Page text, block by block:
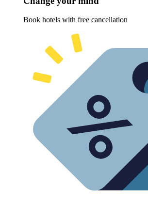
Book hotels with free cancellation